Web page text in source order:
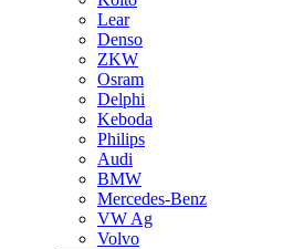
Lear
Denso
ZKW
Osram
Delphi
Keboda
Philips
Audi
BMW
Mercedes-Benz
VW Ag
Volvo